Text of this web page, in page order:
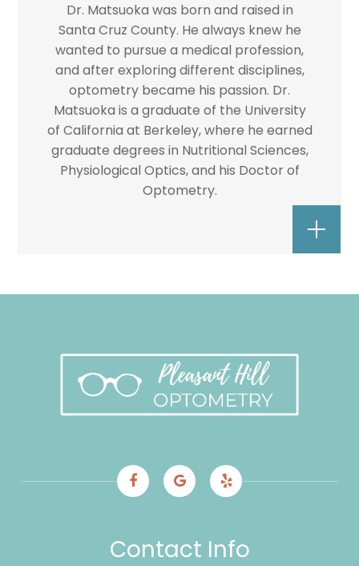
Dr. Matsuoka was born and raised in
Santa Cruz County. He always knew he
wanted to pursue a medical profession,
and after exploring different disciplines,
optometry became his passion. Dr.
Matsuoka is a graduate of the University
of California at Berkeley, where he earned
graduate degrees in Nutritional Sciences,
Physiological Optics, and his Doctor of
Optometry.
Contact Info